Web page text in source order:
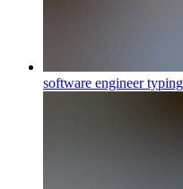
software engineer